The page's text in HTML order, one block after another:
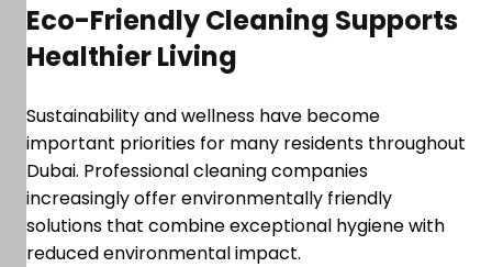
Eco-Friendly Cleaning Supports
Healthier Living
Sustainability and wellness have become
important priorities for many residents throughout
Dubai. Professional cleaning companies
increasingly offer environmentally friendly
solutions that combine exceptional hygiene with
reduced environmental impact.